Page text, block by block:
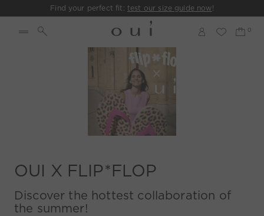
Find your perfect fit: test our size guide now!
OUI X FLIP*FLOP
Discover the hottest collaboration of
the summer!